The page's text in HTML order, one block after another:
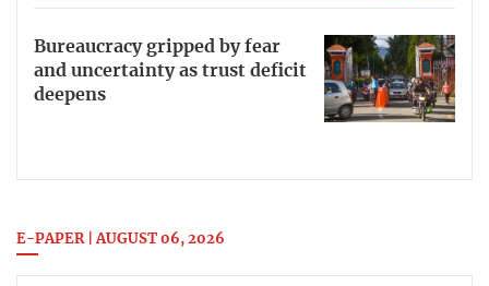
Bureaucracy gripped by fear
and uncertainty as trust deficit
deepens
E-PAPER | AUGUST 06, 2026